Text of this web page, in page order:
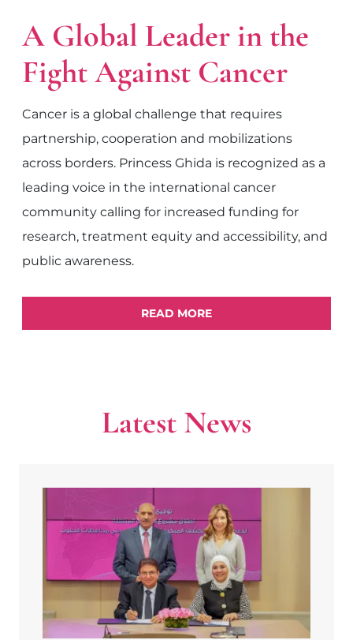
A Global Leader in the
Fight Against Cancer
Cancer is a global challenge that requires
partnership, cooperation and mobilizations
across borders. Princess Ghida is recognized as a
leading voice in the international cancer
community calling for increased funding for
research, treatment equity and accessibility, and
public awareness.
READ MORE
Latest News